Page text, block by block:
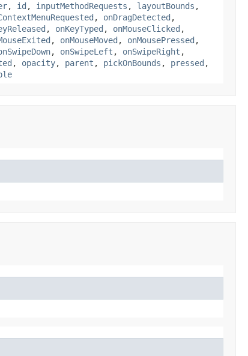
, id , inputMethodRequests , layoutBounds ,
, onDragDetected ,
, onKeyTyped , onMouseClicked ,
, onMouseMoved , onMousePressed ,
, onSwipeLeft , onSwipeRight ,
, opacity, parent , pickOnBounds , pressed ,